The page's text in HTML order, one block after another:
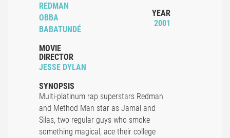
REDMAN
OBBA
BABATUNDÉ
MOVIE
DIRECTOR
JESSE DYLAN
YEAR
2001
SYNOPSIS
Multi-platinum rap superstars Redman
and Method Man star as Jamal and
Silas, two regular guys who smoke
something magical, ace their college